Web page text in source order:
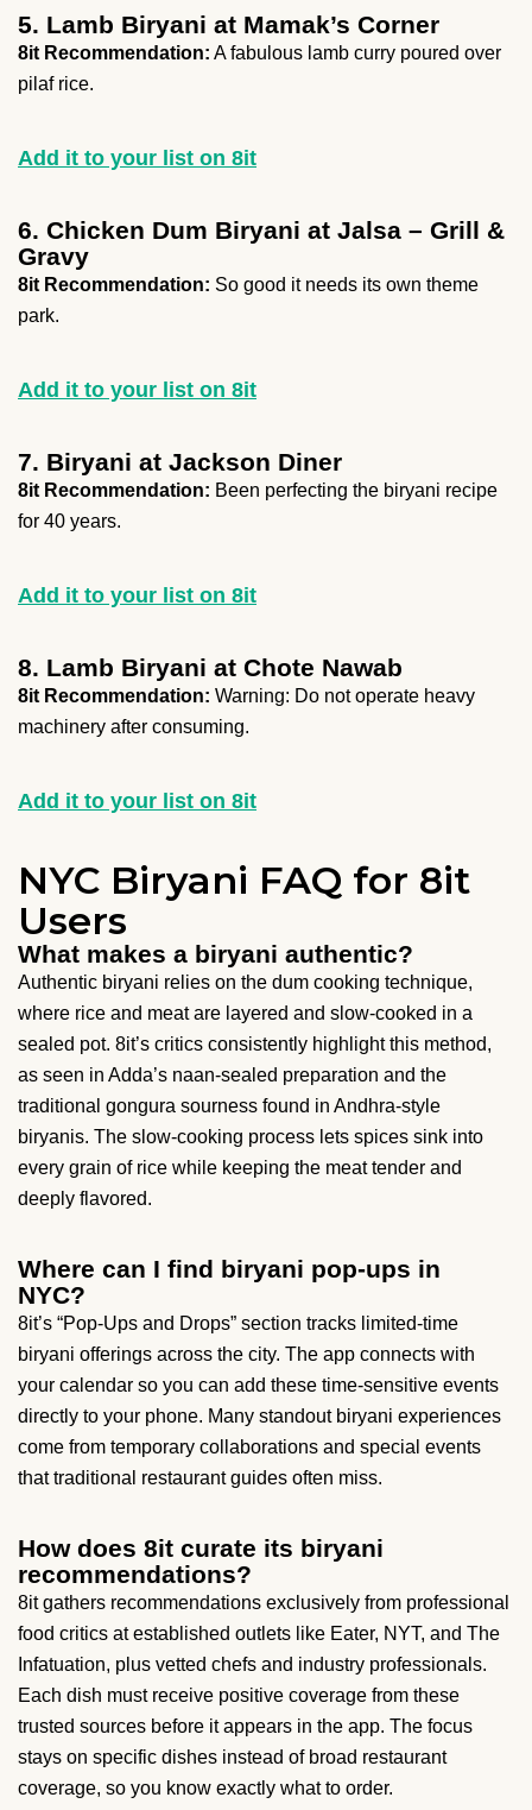
5. Lamb Biryani at Mamak’s Corner
8it Recommendation: A fabulous lamb curry poured over
pilaf rice.
Add it to your list on 8it
6. Chicken Dum Biryani at Jalsa – Grill &
Gravy
8it Recommendation: So good it needs its own theme
park.
Add it to your list on 8it
7. Biryani at Jackson Diner
8it Recommendation: Been perfecting the biryani recipe
for 40 years.
Add it to your list on 8it
8. Lamb Biryani at Chote Nawab
8it Recommendation: Warning: Do not operate heavy
machinery after consuming.
Add it to your list on 8it
NYC Biryani FAQ for 8it
Users
What makes a biryani authentic?
Authentic biryani relies on the dum cooking technique,
where rice and meat are layered and slow-cooked in a
sealed pot. 8it’s critics consistently highlight this method,
as seen in Adda’s naan-sealed preparation and the
traditional gongura sourness found in Andhra-style
biryanis. The slow-cooking process lets spices sink into
every grain of rice while keeping the meat tender and
deeply flavored.
Where can I find biryani pop-ups in
NYC?
8it’s “Pop-Ups and Drops” section tracks limited-time
biryani offerings across the city. The app connects with
your calendar so you can add these time-sensitive events
directly to your phone. Many standout biryani experiences
come from temporary collaborations and special events
that traditional restaurant guides often miss.
How does 8it curate its biryani
recommendations?
8it gathers recommendations exclusively from professional
food critics at established outlets like Eater, NYT, and The
Infatuation, plus vetted chefs and industry professionals.
Each dish must receive positive coverage from these
trusted sources before it appears in the app. The focus
stays on specific dishes instead of broad restaurant
coverage, so you know exactly what to order.